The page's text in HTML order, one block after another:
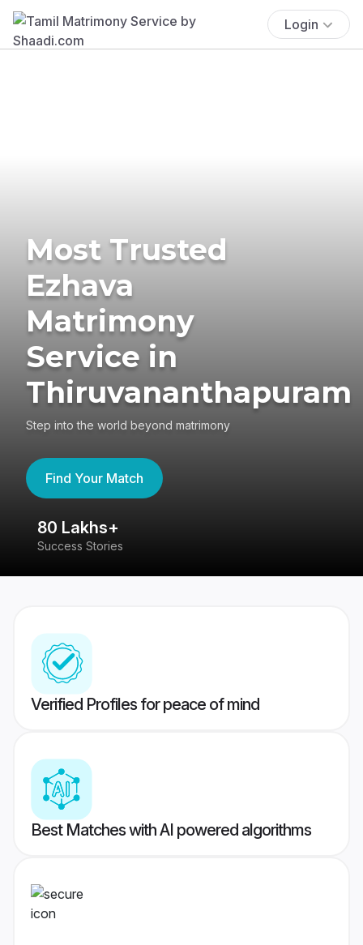
Login
Most Trusted
Ezhava
Matrimony
Service in
Thiruvananthapuram
Step into the world beyond matrimony
Find Your Match
80 Lakhs+
Success Stories
Verified Profiles for peace of mind
Best Matches with AI powered algorithms